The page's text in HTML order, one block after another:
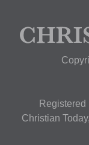
Christian